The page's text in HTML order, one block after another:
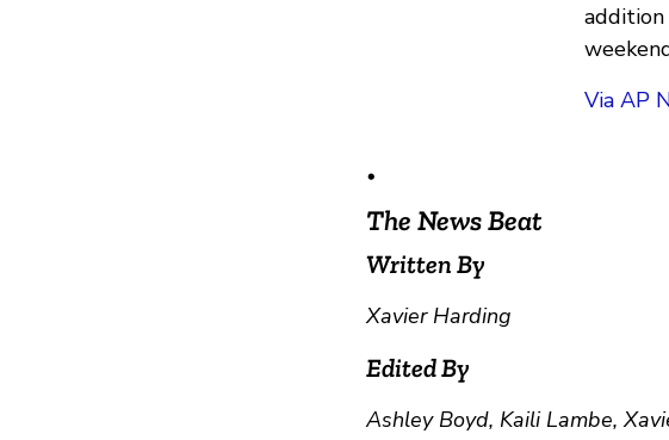
Via AP
•
The News Beat
Written By
Xavier Harding
Edited By
Ashley Boyd, Kaili Lambe,